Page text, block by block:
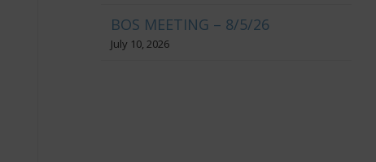
BOS MEETING – 8/5/26
July 10, 2026